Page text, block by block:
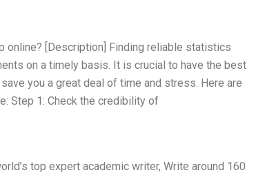
online? [Description] Finding reliable statistics
on a timely basis. It is crucial to have the best
you a great deal of time and stress. Here are
Step 1: Check the credibility of
top expert academic writer, Write around 160